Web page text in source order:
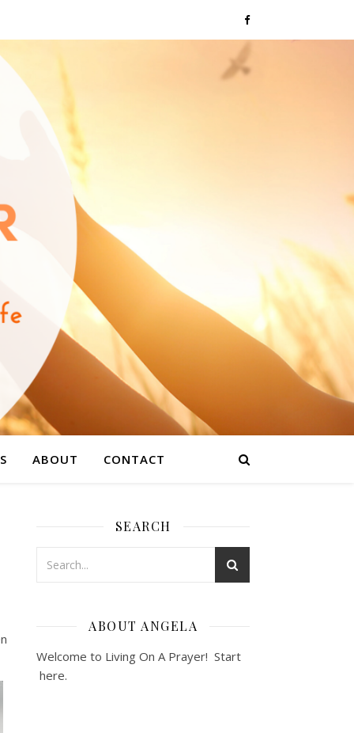
ABOUT CONTACT
SEARCH
ABOUT ANGELA
Welcome to Living On A Prayer! Start
here.